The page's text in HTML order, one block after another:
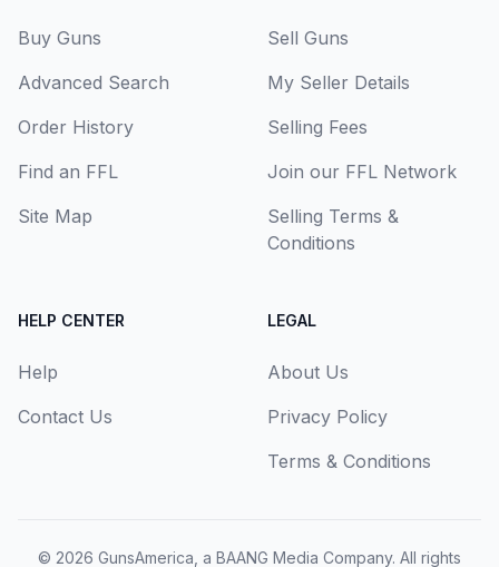
Buy Guns
Advanced Search
Order History
Find an FFL
Site Map
Sell Guns
My Seller Details
Selling Fees
Join our FFL Network
Selling Terms &
Conditions
HELP CENTER
Help
Contact Us
LEGAL
About Us
Privacy Policy
Terms & Conditions
© 2026 GunsAmerica, a BAANG Media Company. All rights